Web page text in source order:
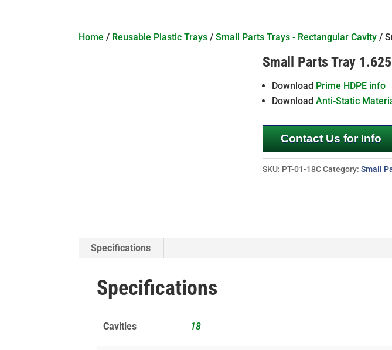
Home / Reusable Plastic Trays /Small Parts Trays - Rectangular Cavity /
Small Parts Tray
Download Prime HDPE info
DownloadAnti-Static
Contact Us for Info
SKU: PT-01-18C Category:Small
Specifications
Specifications
Cavities 18